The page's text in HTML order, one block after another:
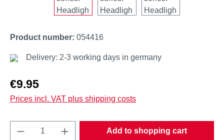
Product number: 054416
Delivery: 2-3 working days in germany
Regular price:
€9.95
Prices incl. VAT plus shipping costs
Product Quantity: Enter the desired
Add to shopping cart